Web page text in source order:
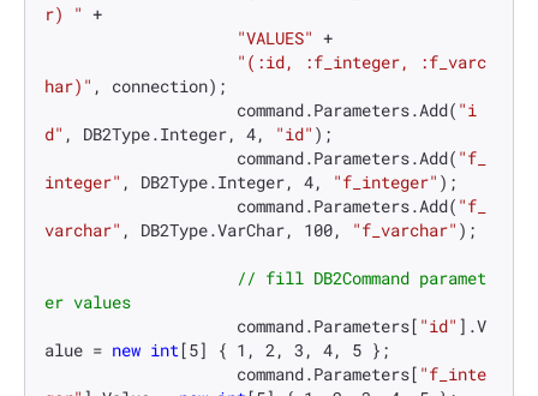
r) " +
"VALUES" +
"(:id, :f_integer, :f_varc
har)" , connection);
                    command.Parameters.Add(
"i
d" , DB2Type.Integer, 4, "id" );
                    command.Parameters.Add(
"f_
integer" , DB2Type.Integer, 4, "f_integer" );
                    command.Parameters.Add(
"f_
varchar" , DB2Type.VarChar, 100, "f_varchar" );
// fill DB2Command paramet
er values
                    command.Parameters[
"id" ].V
alue = new int[5] { 1 , 2, 3 , 4, 5 };
                    command.Parameters[
"f_inte